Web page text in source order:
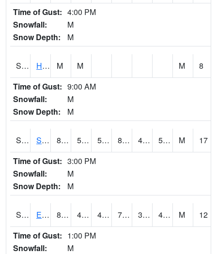
Time of Gust: 4:00 PM
Snowfall:
M
Snow Depth:
M
S2069 Hubbard Brook M M M
8
Time of Gust: 9:00 AM
Snowfall:
M
Snow Depth:
M
S2070 Scott 81.9 53.4 53.4 80.75692 47.443153 51.91465 M
17
Time of Gust: 3:00 PM
Snowfall:
M
Snow Depth:
M
S2072 Eros Data Center 80.6 45.9 44.70511 79.7 38.768322 45.831615 M
12
Time of Gust: 1:00 PM
Snowfall:
M